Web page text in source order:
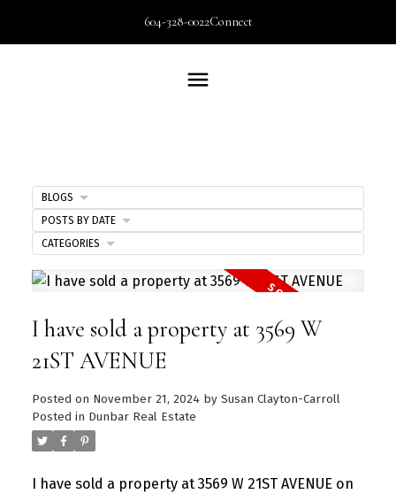
604-328-0022Connect
I have sold a property at 3569 W
21ST AVENUE
Posted on November 21, 2024 by Susan Clayton-Carroll
Posted in Dunbar Real Estate
I have sold a property at 3569 W 21ST AVENUE on
BLOGS
POSTS BY DATE
CATEGORIES